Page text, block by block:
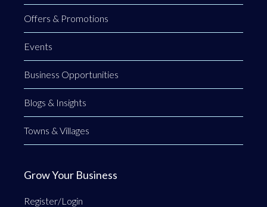
Offers & Promotions
Events
Business Opportunities
Blogs & Insights
Towns & Villages
Grow Your Business
Register/Login